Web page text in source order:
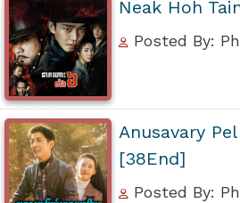
Neak Hoh
Posted By:
Anusavary
[38End]
Posted By: